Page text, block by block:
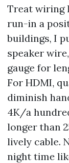
Treat wiring
run-in a
buildings, I
speaker
gauge for
For HDMI,
diminish
4K/a
longer than
lively cable.
night time